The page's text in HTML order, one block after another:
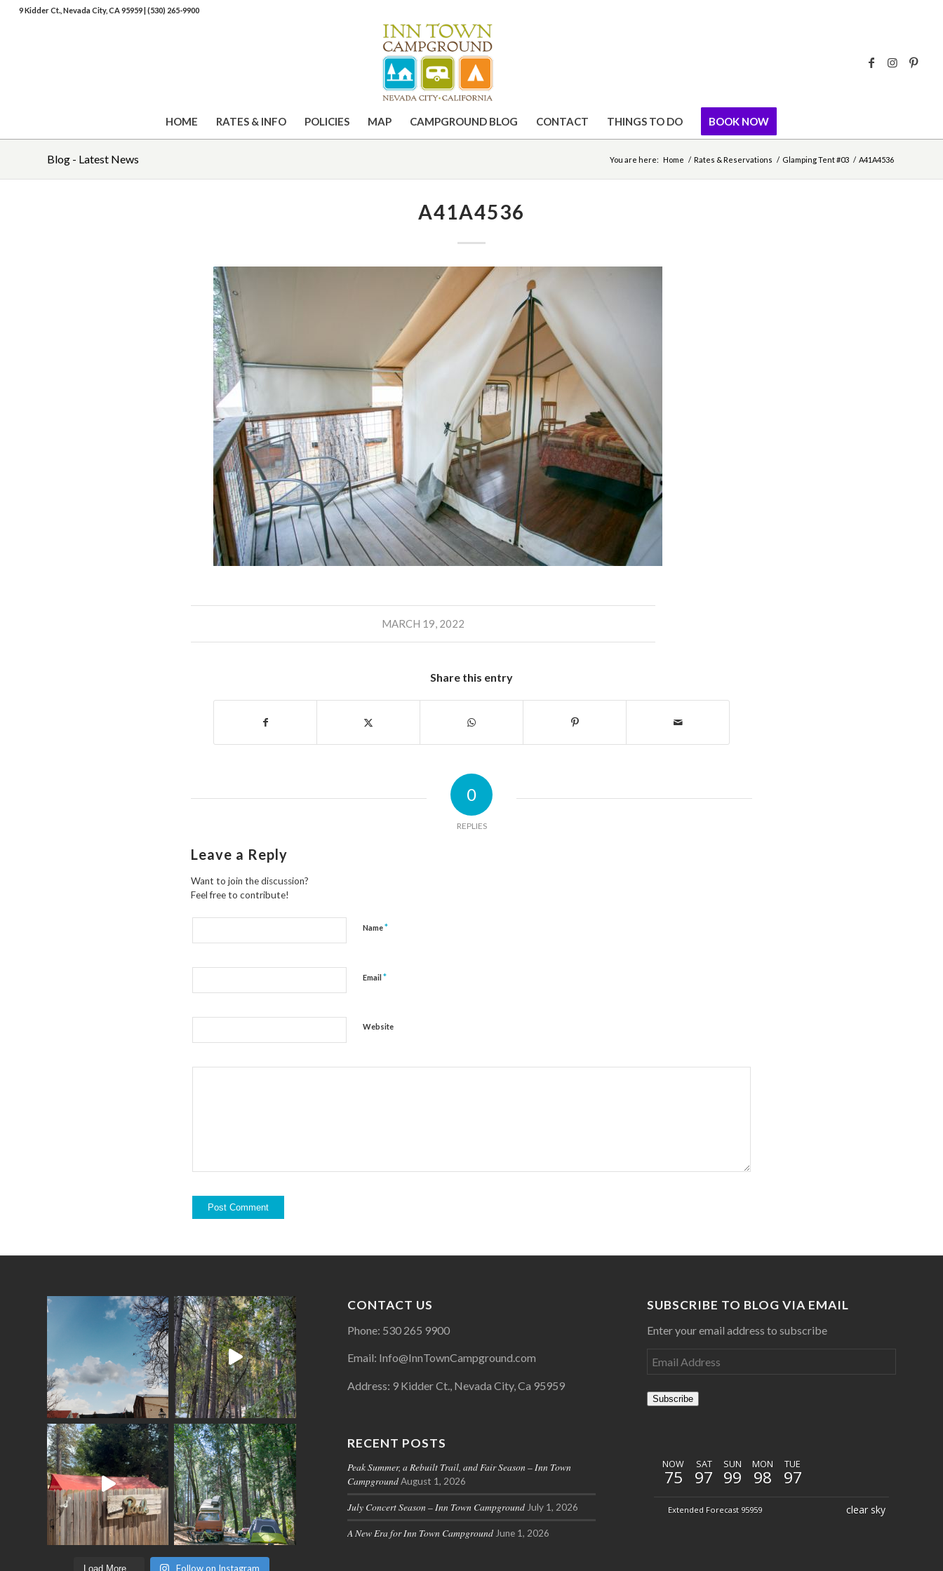
9 Kidder Ct., Nevada City, CA 95959|(530) 265-9900
HOME RATES & INFO POLICIES MAP CAMPGROUND BLOG CONTACT THINGS TO DO BOOK NOW
Blog - Latest News You are here: Home / Rates & Reservations / Glamping Tent #03 / A41A4536
A41A4536
MARCH 19, 2022
Share this entry
0
REPLIES
Leave a Reply
Want to join the discussion?
Feel free to contribute!
Name*
Email *
Website
Load More... Follow on Instagram
CONTACT US
Phone: 530 265 9900
Email: Info@InnTownCampground.com
Address: 9 Kidder Ct., Nevada City, Ca 95959
RECENT POSTS
Peak Summer, a Rebuilt Trail, and Fair Season – Inn Town
Campground August 1, 2026
July Concert Season – Inn Town Campground July 1, 2026
A New Era for Inn Town Campground June 1, 2026
SUBSCRIBE TO BLOG VIA EMAIL
Enter your email address to subscribe
Subscribe
clear sky
NOW
75
SAT
97
SUN
99
MON
98
TUE
97
Extended Forecast 95959